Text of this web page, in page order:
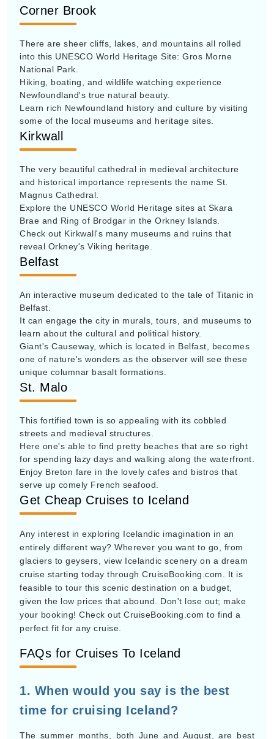
Corner Brook
There are sheer cliffs, lakes, and mountains all rolled
into this UNESCO World Heritage Site: Gros Morne
National Park.
Hiking, boating, and wildlife watching experience
Newfoundland's true natural beauty.
Learn rich Newfoundland history and culture by visiting
some of the local museums and heritage sites.
Kirkwall
The very beautiful cathedral in medieval architecture
and historical importance represents the name St.
Magnus Cathedral.
Explore the UNESCO World Heritage sites at Skara
Brae and Ring of Brodgar in the Orkney Islands.
Check out Kirkwall's many museums and ruins that
reveal Orkney's Viking heritage.
Belfast
An interactive museum dedicated to the tale of Titanic in
Belfast.
It can engage the city in murals, tours, and museums to
learn about the cultural and political history.
Giant's Causeway, which is located in Belfast, becomes
one of nature's wonders as the observer will see these
unique columnar basalt formations.
St. Malo
This fortified town is so appealing with its cobbled
streets and medieval structures.
Here one's able to find pretty beaches that are so right
for spending lazy days and walking along the waterfront.
Enjoy Breton fare in the lovely cafes and bistros that
serve up comely French seafood.
Get Cheap Cruises to Iceland
Any interest in exploring Icelandic imagination in an
entirely different way? Wherever you want to go, from
glaciers to geysers, view Icelandic scenery on a dream
cruise starting today through CruiseBooking.com. It is
feasible to tour this scenic destination on a budget,
given the low prices that abound. Don't lose out; make
your booking! Check out CruiseBooking.com to find a
perfect fit for any cruise.
FAQs for Cruises To Iceland
1. When would you say is the best
time for cruising Iceland?
The summer months, both June and August, are best